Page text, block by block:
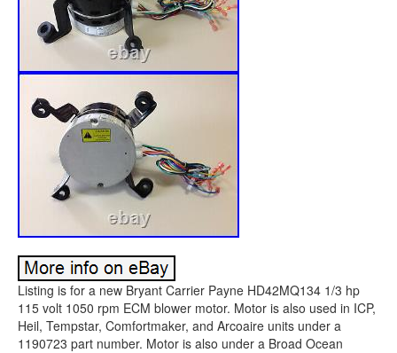
Listing is for a new Bryant Carrier Payne HD42MQ134 1/3 hp
115 volt 1050 rpm ECM blower motor. Motor is also used in ICP,
Heil, Tempstar, Comfortmaker, and Arcoaire units under a
1190723 part number. Motor is also under a Broad Ocean